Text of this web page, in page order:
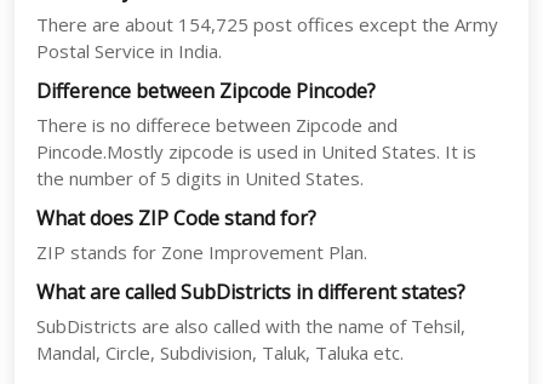
There are about 154,725 post offices except the Army
Postal Service in India.
Difference between Zipcode Pincode?
There is no differece between Zipcode and
Pincode.Mostly zipcode is used in United States. It is
the number of 5 digits in United States.
What does ZIP Code stand for?
ZIP stands for Zone Improvement Plan.
What are called SubDistricts in different states?
SubDistricts are also called with the name of Tehsil,
Mandal, Circle, Subdivision, Taluk, Taluka etc.